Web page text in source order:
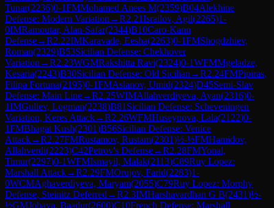
Tunar(2236)0-1FMMohamed Anees M(2359)B04Alekhine
Defense: Modern Variation →R2.21Israilov, Agil(2265)1-
0IMRamoutar, Alan-Safar(2344)B10Caro-Kann
Defense→R2.22IMKaravade, Eesha(2263)0-1FMShogdzhiev,
Roman(2329)B53Sicilian Defense: Chekhover
Variation →R2.23WGMRakshitta Ravi(2324)0-1WFMMgeladze,
Kesaria(2243)B30Sicilian Defense: Old Sicilian →R2.24FMPipiras,
Filipa Fortuna(2195)0-1FMAslanov, Umid(2324)D45Semi-Slav
Defense: Main Line→R2.25WIMAllahverdiyeva, Ayan(2316)0-
1IMGuliev, Logman(2238)B81 Sicilian Defense: Scheveningen
Variation, Keres Attack→R2.26WFMHuseynova, Lala(2122)0-
1FMBhagat Kush(2301)B56Sicilian Defense: Venice
Attack→R2.27FMRustamov, Rustam(2301)½-½FMHamidov,
Allahverdi(2223)C42Petrov's Defense→R2.28FMYonal,
Timur(2297)0-1WFMIsmayil, Malak(2113)C89Ruy Lopez:
Marshall Attack→R2.29FMOrujov, Farid(2283)1-
0WCMAghaverdiyeva, Maryam(2055)C79Ruy Lopez: Morphy
Defense, Steinitz Deferred →R2.3IMHarshavardhan G B(2431)½-
½GMJobava, Baadur(2600)C10French Defense: Marshall